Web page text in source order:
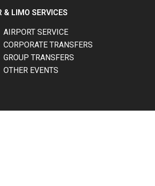
& LIMO SERVICES
AIRPORT SERVICE
CORPORATE TRANSFERS
GROUP TRANSFERS
OTHER EVENTS